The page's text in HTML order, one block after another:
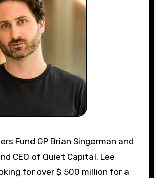
CEO of Quiet Capital, Lee
for over $ 500 million for a